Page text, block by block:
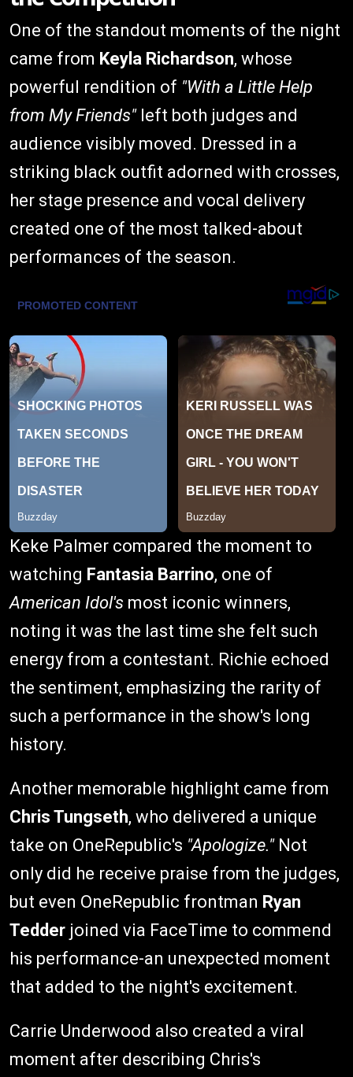
One of the standout moments of the night
came from Keyla Richardson, whose
powerful rendition of "With a Little Help
from My Friends"left both judges and
audience visibly moved. Dressed in a
striking black outfit adorned with crosses,
her stage presence and vocal delivery
created one of the most talked-about
performances of the season.
Keke Palmer compared the moment to
watching Fantasia Barrino, one of
American Idol's most iconic winners,
noting it was the last time she felt such
energy from a contestant. Richie echoed
the sentiment, emphasizing the rarity of
such a performance in the show's long
history.
Another memorable highlight came from
Chris Tungseth, who delivered a unique
take on OneRepublic's "Apologize."Not
only did he receive praise from the judges,
but even OneRepublic frontman Ryan
Tedder joined via FaceTime to commend
his performance-an unexpected moment
that added to the night's excitement.
Carrie Underwood also created a viral
moment after describing Chris's